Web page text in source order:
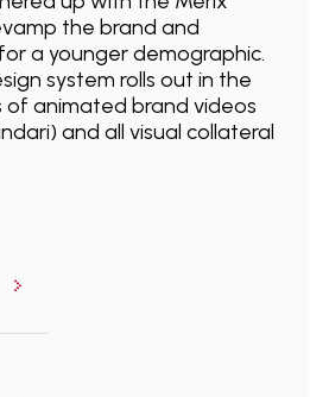
the brand and
a younger demographic.
system rolls out in the
animated brand videos
and all visual collateral